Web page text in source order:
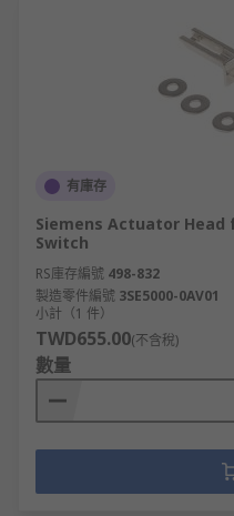
有庫存
Siemens Actuator Head
Switch
RS庫存編號 498-832
製造零件編號 3SE5000-0AV01
小計（1 件）
TWD655.00(不含稅)
數量